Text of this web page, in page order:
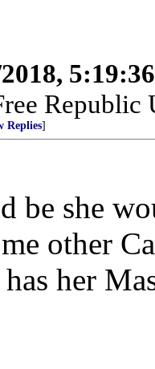
Republic
Replies]
she
other
her